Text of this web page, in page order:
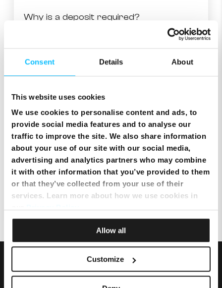
Consent Details About
This website uses cookies
We use cookies to personalise content and ads, to
provide social media features and to analyse our
traffic to improve the site. We also share information
about your use of our site with our social media,
advertising and analytics partners who may combine
it with other information that you’ve provided to them
or that they’ve collected from your use of their
services. Learn more about how we use cookies in
Allow all
Customize
Why is a deposit required?
Month on month charge
Making billing information accessible
Understanding your first bill
Why is my last payment not shown on my bill?
Checking your fixed telephony or mobile usage
Did you recently add or change a service?